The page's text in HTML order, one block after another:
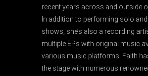
recent years across and outside of
In addition to performing solo
shows, she’s also a recording
multiple EPs with original music
various music platforms. Faith
the stage with numerous